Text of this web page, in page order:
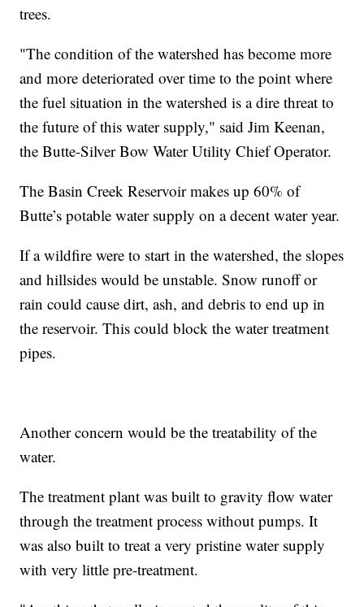
trees.
"The condition of the watershed has become more
and more deteriorated over time to the point where
the fuel situation in the watershed is a dire threat to
the future of this water supply," said Jim Keenan,
the Butte-Silver Bow Water Utility Chief Operator.
The Basin Creek Reservoir makes up 60% of
Butte’s potable water supply on a decent water year.
If a wildfire were to start in the watershed, the slopes
and hillsides would be unstable. Snow runoff or
rain could cause dirt, ash, and debris to end up in
the reservoir. This could block the water treatment
pipes.
Another concern would be the treatability of the
water.
The treatment plant was built to gravity flow water
through the treatment process without pumps. It
was also built to treat a very pristine water supply
with very little pre-treatment.